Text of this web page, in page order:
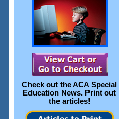
Check out theACA Special
Education News. Print out
the articles!